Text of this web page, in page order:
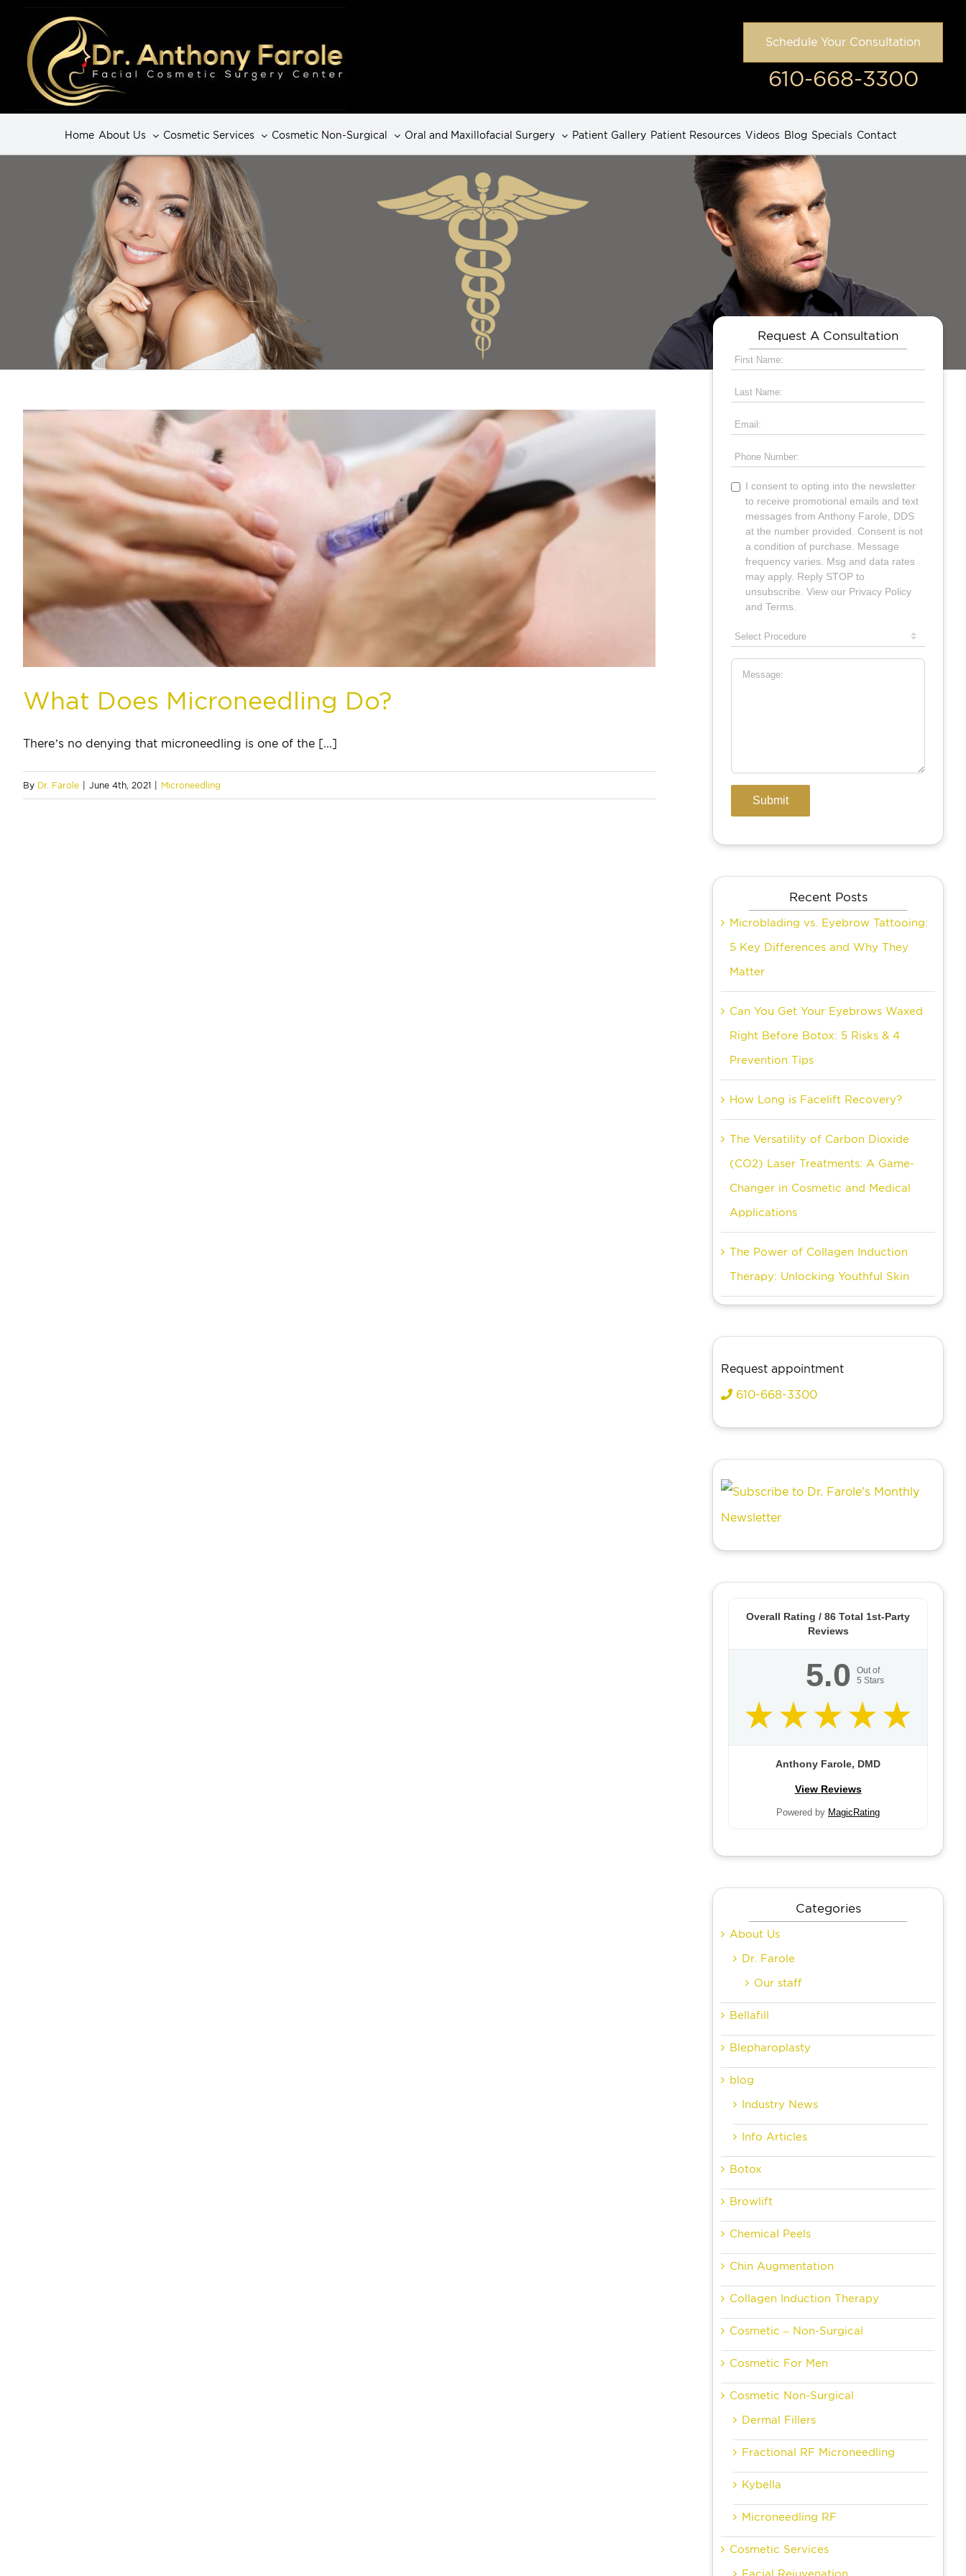
Schedule Your Consultation
610-668-3300
Home About Us Cosmetic Services Cosmetic Non-Surgical Oral and Maxillofacial Surgery Patient Gallery Patient Resources Videos Blog Specials Contact
What Does Microneedling Do?
There’s no denying that microneedling is one of the [...]
By Dr. Farole June 4th, 2021 Microneedling
Request A Consultation
Recent Posts
Microblading vs. Eyebrow Tattooing:
5 Key Differences and Why They
Matter
Can You Get Your Eyebrows Waxed
Right Before Botox: 5 Risks & 4
Prevention Tips
How Long is Facelift Recovery?
The Versatility of Carbon Dioxide
(CO2) Laser Treatments: A Game-
Changer in Cosmetic and Medical
Applications
The Power of Collagen Induction
Therapy: Unlocking Youthful Skin
Request appointment
610-668-3300
Overall Rating / 86 Total 1st-Party
Reviews
5.0
Out of
5 Stars
Anthony Farole, DMD
View Reviews
Powered by MagicRating
Categories
About Us
Dr. Farole
Our staff
Bellafill
Blepharoplasty
blog
Industry News
Info Articles
Botox
Browlift
Chemical Peels
Chin Augmentation
Collagen Induction Therapy
Cosmetic – Non-Surgical
Cosmetic For Men
Cosmetic Non-Surgical
Dermal Fillers
Fractional RF Microneedling
Kybella
Microneedling RF
Cosmetic Services